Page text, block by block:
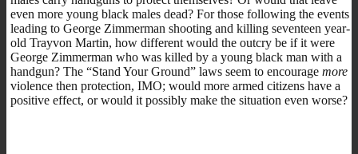
even more young black males dead? For those following the events
leading to George Zimmerman shooting and killing seventeen year-
old Trayvon Martin, how different would the outcry be if it were
George Zimmerman who was killed by a young black man with a
handgun? The “Stand Your Ground” laws seem to encourage more
violence then protection, IMO; would more armed citizens have a
positive effect, or would it possibly make the situation even worse?